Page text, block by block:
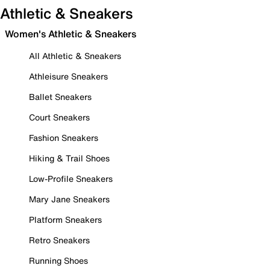
Athletic & Sneakers
Women's Athletic & Sneakers
All Athletic & Sneakers
Athleisure Sneakers
Ballet Sneakers
Court Sneakers
Fashion Sneakers
Hiking & Trail Shoes
Low-Profile Sneakers
Mary Jane Sneakers
Platform Sneakers
Retro Sneakers
Running Shoes